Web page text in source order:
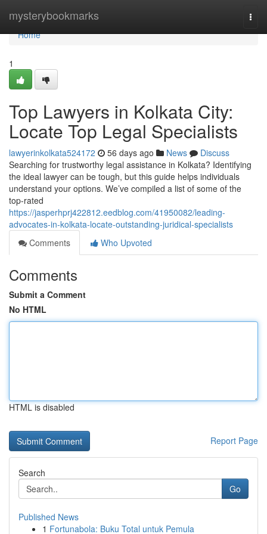
mysterybookmarks
Home
Home
1
Top Lawyers in Kolkata City:
Locate Top Legal Specialists
lawyerinkolkata524172 56 days ago News
Discuss
Searching for trustworthy legal assistance in Kolkata? Identifying
the ideal lawyer can be tough, but this guide helps individuals
understand your options. We’ve compiled a list of some of the
top-rated
https://jasperhprj422812.eedblog.com/41950082/leading-
advocates-in-kolkata-locate-outstanding-juridical-specialists
Comments
Who Upvoted
Comments
Submit a Comment
No HTML
HTML is disabled
Report Page
Search
Go
Published News
1 Fortunabola: Buku Total untuk Pemula